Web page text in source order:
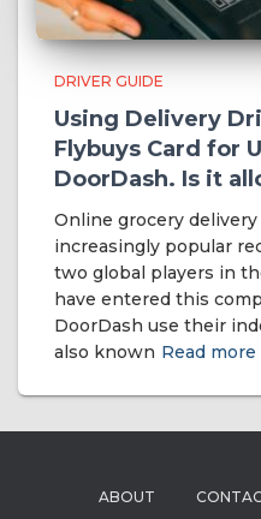
DRIVER GUIDE
Using Delivery
Flybuys Card for
DoorDash. Is it
Online grocery
increasingly popular
two global players in
have entered this
DoorDash use their
also known Read more
ABOUT